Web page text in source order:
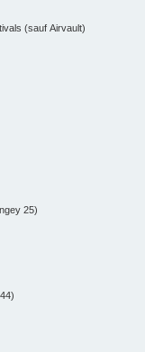
(sauf Airvault)
25)